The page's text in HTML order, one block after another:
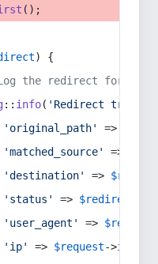
();
) {
the redirect for
:: info( 'Redirect
'original_path'
=>
'matched_source'
=>
'destination'
=>
'status'
=> $redirect
'user_agent'
=> $request
'ip'
=> $request->ip